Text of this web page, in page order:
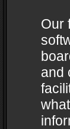
Our
and